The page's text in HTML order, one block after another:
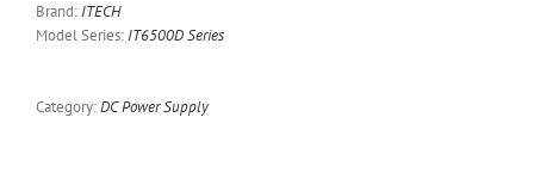
Brand: ITECH
Model Series: IT6500D Series
Category:DC Power Supply